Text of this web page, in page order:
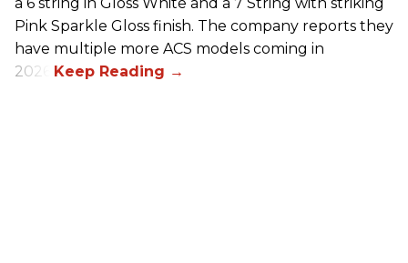
Pink Sparkle Gloss finish. The company reports they
have multiple more ACS models coming in
2026.